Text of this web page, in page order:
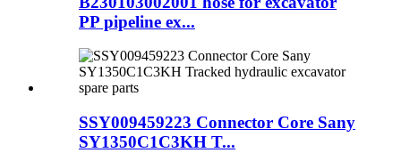
PP pipeline ex...
SSY009459223 Connector Core Sany
SY1350C1C3KH T...